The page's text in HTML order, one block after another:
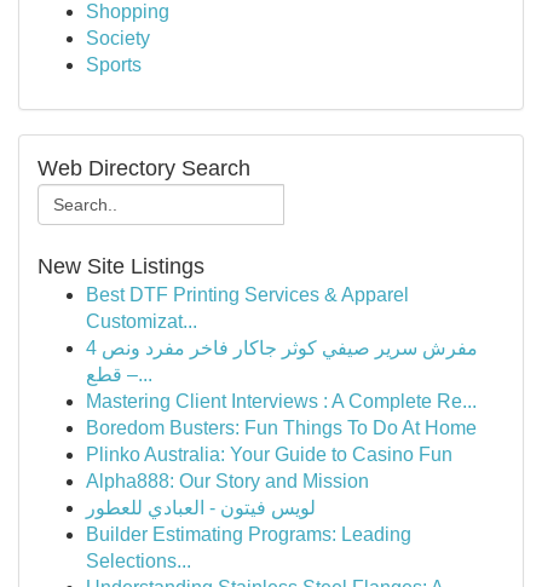
Shopping
Society
Sports
Web Directory Search
New Site Listings
Best DTF Printing Services & Apparel
Customizat...
مفرش سرير صيفي كوثر جاكار فاخر مفرد ونص 4
قطع –...
Mastering Client Interviews : A Complete Re...
Boredom Busters: Fun Things To Do At Home
Plinko Australia: Your Guide to Casino Fun
Alpha888: Our Story and Mission
لويس فيتون - العبادي للعطور
Builder Estimating Programs: Leading
Selections...